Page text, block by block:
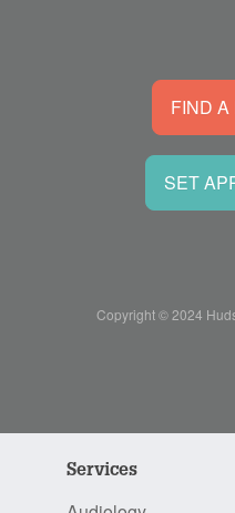
FIND A
SET
Copyright © 2024
Services